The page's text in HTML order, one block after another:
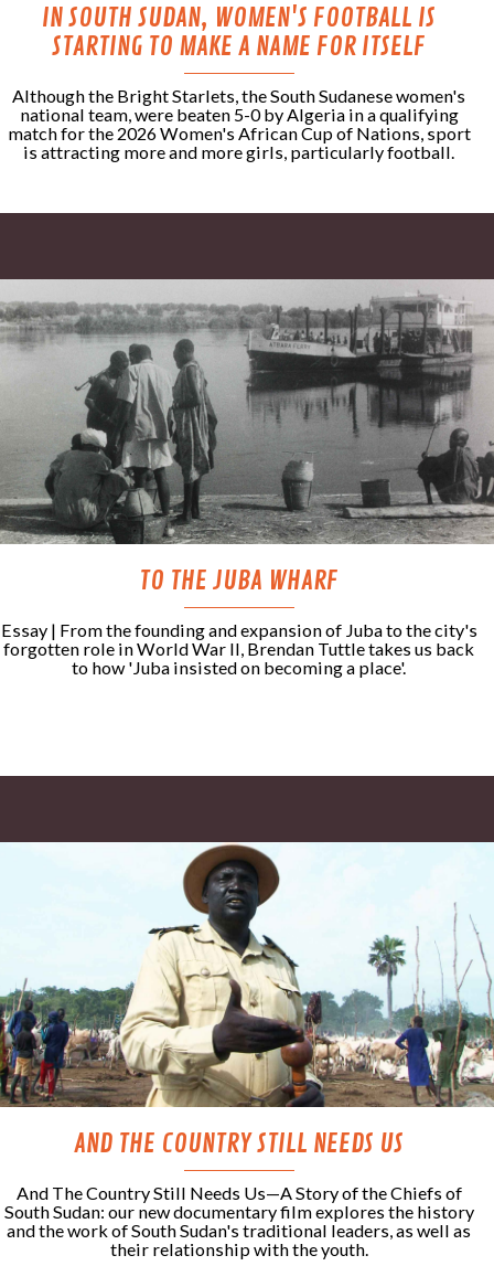
IN SOUTH SUDAN, WOMEN'S FOOTBALL IS
STARTING TO MAKE A NAME FOR ITSELF
Although the Bright Starlets, the South Sudanese women's
national team, were beaten 5-0 by Algeria in a qualifying
match for the 2026 Women's African Cup of Nations, sport
is attracting more and more girls, particularly football.
TO THE JUBA WHARF
Essay | From the founding and expansion of Juba to the city's
forgotten role in World War II, Brendan Tuttle takes us back
to how 'Juba insisted on becoming a place'.
AND THE COUNTRY STILL NEEDS US
And The Country Still Needs Us—A Story of the Chiefs of
South Sudan: our new documentary film explores the history
and the work of South Sudan's traditional leaders, as well as
their relationship with the youth.